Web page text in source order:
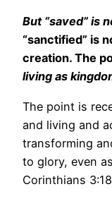
But “saved” is
“sanctified” is
creation. The
living as
The point is
and living and
transforming
to glory, even
Corinthians